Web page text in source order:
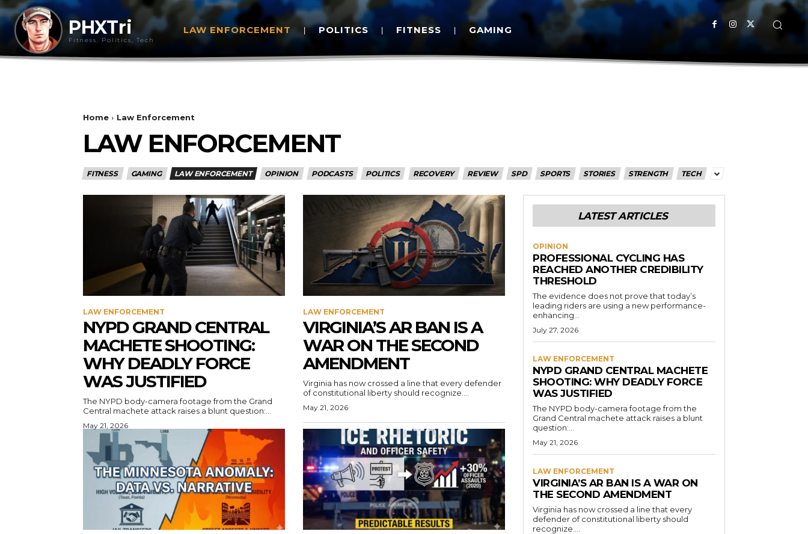
PHXTri
Fitness, Politics, Tech
LAW ENFORCEMENT POLITICS FITNESS GAMING
Home Law Enforcement
LAW ENFORCEMENT
FITNESS GAMING LAW ENFORCEMENT OPINION PODCASTS POLITICS RECOVERY REVIEW SPD SPORTS STORIES STRENGTH TECH
LAW ENFORCEMENT
NYPD GRAND CENTRAL
MACHETE SHOOTING:
WHY DEADLY FORCE
WAS JUSTIFIED
The NYPD body-camera footage from the Grand
Central machete attack raises a blunt question:...
May 21, 2026
LAW ENFORCEMENT
VIRGINIA’S AR BAN IS A
WAR ON THE SECOND
AMENDMENT
Virginia has now crossed a line that every defender
of constitutional liberty should recognize....
May 21, 2026
LATEST ARTICLES
OPINION
PROFESSIONAL CYCLING HAS
REACHED ANOTHER CREDIBILITY
THRESHOLD
The evidence does not prove that today’s
leading riders are using a new performance-
enhancing...
July 27, 2026
LAW ENFORCEMENT
NYPD GRAND CENTRAL MACHETE
SHOOTING: WHY DEADLY FORCE
WAS JUSTIFIED
The NYPD body-camera footage from the
Grand Central machete attack raises a blunt
question:...
May 21, 2026
LAW ENFORCEMENT
VIRGINIA’S AR BAN IS A WAR ON
THE SECOND AMENDMENT
Virginia has now crossed a line that every
defender of constitutional liberty should
recognize....